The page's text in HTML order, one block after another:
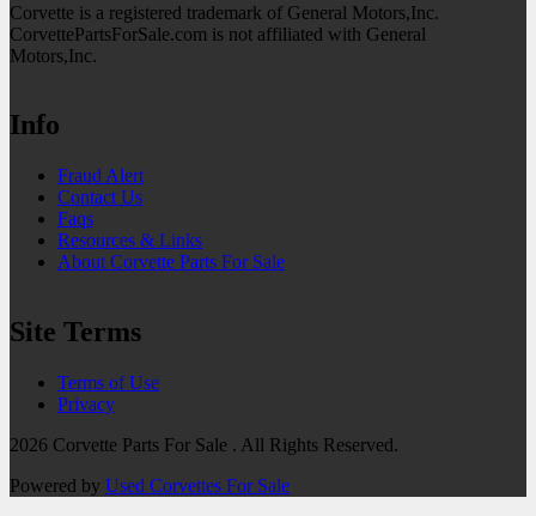
Corvette is a registered trademark of General Motors,Inc.
CorvettePartsForSale.com is not affiliated with General
Motors,Inc.
Info
Fraud Alert
Contact Us
Faqs
Resources & Links
About Corvette Parts For Sale
Site Terms
Terms of Use
Privacy
2026 Corvette Parts For Sale . All Rights Reserved.
Powered by Used Corvettes For Sale